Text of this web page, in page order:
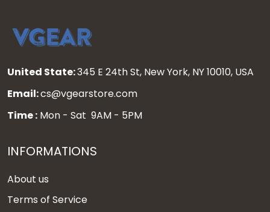
United State:345 E 24th St, New York, NY 10010, USA
Email:cs@vgearstore.com
Time : Mon - Sat 9AM - 5PM
INFORMATIONS
About us
Terms of Service